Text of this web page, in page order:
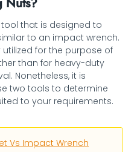
that is designed to
to an impact wrench.
utilized for the purpose of
than for heavy-duty
Nonetheless, it is
two tools to determine
to your requirements.
Vs Impact Wrench